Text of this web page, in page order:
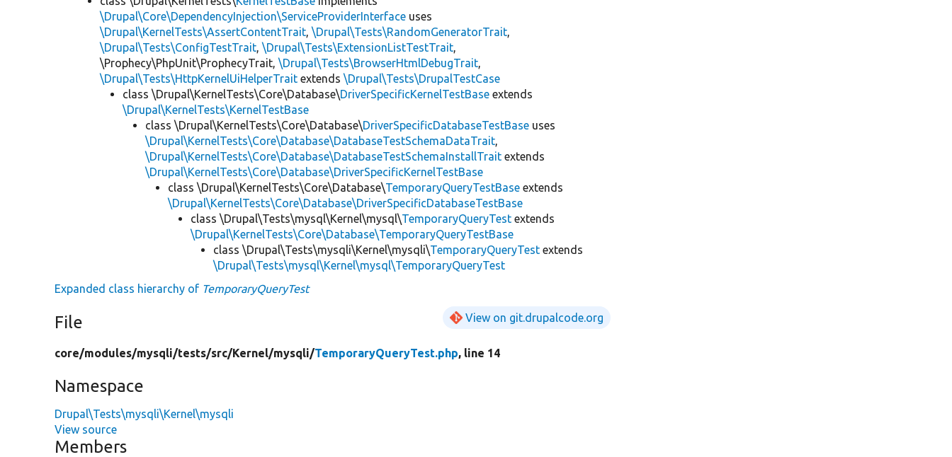
\Drupal\Core\DependencyInjection\ServiceProviderInterface uses
\Drupal\KernelTests\AssertContentTrait,\Drupal\Tests\RandomGeneratorTrait,
\Drupal\Tests\ConfigTestTrait,\Drupal\Tests\ExtensionListTestTrait,
\Prophecy\PhpUnit\ProphecyTrait,\Drupal\Tests\BrowserHtmlDebugTrait,
\Drupal\Tests\HttpKernelUiHelperTrait extends\Drupal\Tests\DrupalTestCase
class \Drupal\KernelTests\Core\Database\DriverSpecificKernelTestBase extends
\Drupal\KernelTests\KernelTestBase
class \Drupal\KernelTests\Core\Database\DriverSpecificDatabaseTestBase uses
\Drupal\KernelTests\Core\Database\DatabaseTestSchemaDataTrait,
\Drupal\KernelTests\Core\Database\DatabaseTestSchemaInstallTrait extends
\Drupal\KernelTests\Core\Database\DriverSpecificKernelTestBase
class \Drupal\KernelTests\Core\Database\TemporaryQueryTestBase extends
\Drupal\KernelTests\Core\Database\DriverSpecificDatabaseTestBase
class \Drupal\Tests\mysql\Kernel\mysql\TemporaryQueryTest extends
\Drupal\KernelTests\Core\Database\TemporaryQueryTestBase
class \Drupal\Tests\mysqli\Kernel\mysqli\TemporaryQueryTest extends
\Drupal\Tests\mysql\Kernel\mysql\TemporaryQueryTest
Expanded class hierarchy of TemporaryQueryTest
File View on git.drupalcode.org
core/modules/mysqli/tests/src/Kernel/mysqli/TemporaryQueryTest.php, line 14
Namespace
Drupal\Tests\mysqli\Kernel\mysqli
View source
Members